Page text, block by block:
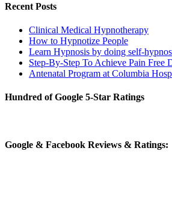
Recent Posts
Clinical Medical Hypnotherapy
How to Hypnotize People
Learn Hypnosis by doing self-
Step-By-Step To Achieve Pain Free
Antenatal Program at Columbia
Hundred of Google 5-Star Ratings
Google & Facebook Reviews & Ratings: